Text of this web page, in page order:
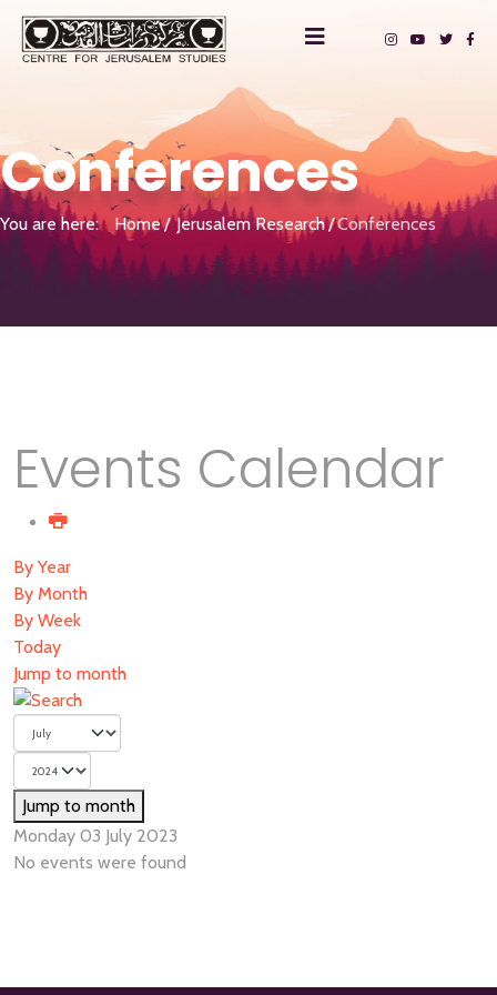
Conferences
You are here: Home Jerusalem Research Conferences
Events Calendar
By Year
By Month
By Week
Today
Jump to month
Jump to month
Monday 03 July 2023
No events were found